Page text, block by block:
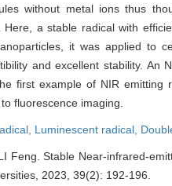
without metal ions thus
a stable radical with
it was applied to
and excellent stability. An
first example of NIR emitting
fluorescence imaging.
Luminescent radical,
Feng. Stable Near-infrared-
2023, 39(2): 192-196.